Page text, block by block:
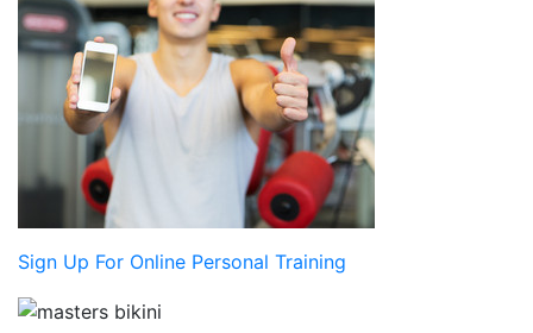
Sign Up For Online Personal Training